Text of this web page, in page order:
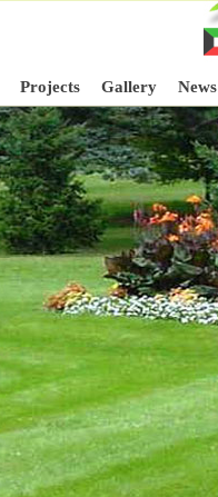
Projects Gallery News